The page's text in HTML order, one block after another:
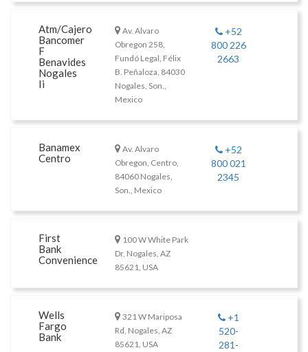
Atm/Cajero
Bancomer
F
Benavides
Nogales
Ii
Av. Alvaro
Obregon 258,
Fundó Legal, Félix
B. Peñaloza, 84030
Nogales, Son.,
Mexico
+52
800 226
2663
Banamex
Centro
Av. Alvaro
Obregon, Centro,
84060 Nogales,
Son., Mexico
+52
800 021
2345
First
Bank
Convenience
100 W White Park
Dr, Nogales, AZ
85621, USA
Wells
Fargo
Bank
321 W Mariposa
Rd, Nogales, AZ
85621, USA
+1
520-
281-